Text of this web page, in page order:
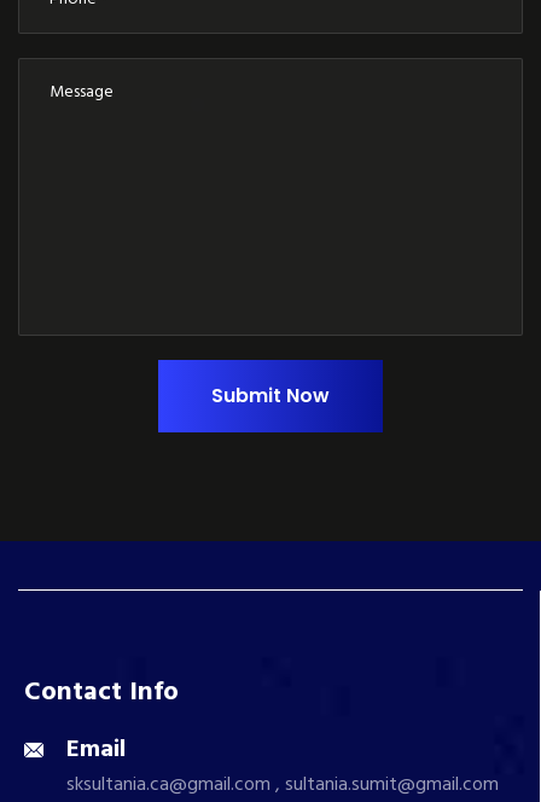
Submit Now
Contact Info
Email
sksultania.ca@gmail.com , sultania.sumit@gmail.com